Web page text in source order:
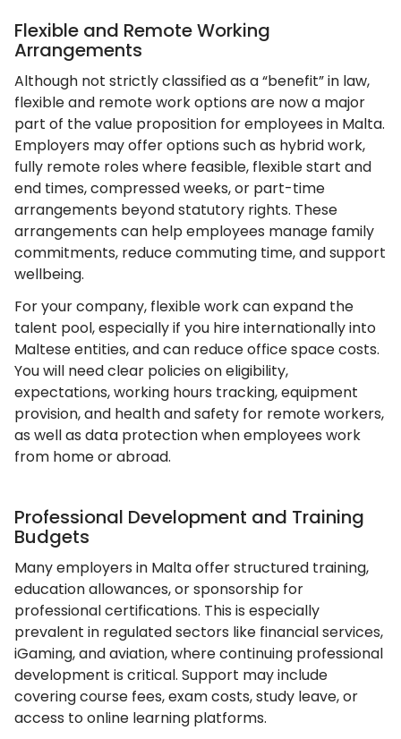
Flexible and Remote Working
Arrangements
Although not strictly classified as a “benefit” in law,
flexible and remote work options are now a major
part of the value proposition for employees in Malta.
Employers may offer options such as hybrid work,
fully remote roles where feasible, flexible start and
end times, compressed weeks, or part-time
arrangements beyond statutory rights. These
arrangements can help employees manage family
commitments, reduce commuting time, and support
wellbeing.
For your company, flexible work can expand the
talent pool, especially if you hire internationally into
Maltese entities, and can reduce office space costs.
You will need clear policies on eligibility,
expectations, working hours tracking, equipment
provision, and health and safety for remote workers,
as well as data protection when employees work
from home or abroad.
Professional Development and Training
Budgets
Many employers in Malta offer structured training,
education allowances, or sponsorship for
professional certifications. This is especially
prevalent in regulated sectors like financial services,
iGaming, and aviation, where continuing professional
development is critical. Support may include
covering course fees, exam costs, study leave, or
access to online learning platforms.